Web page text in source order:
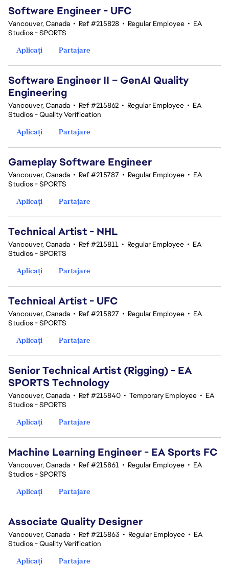
Software Engineer - UFC
Vancouver, Canada • Ref #215828 • Regular Employee • EA
Studios - SPORTS
Aplicați
Partajare
Software Engineer II – GenAI Quality
Engineering
Vancouver, Canada • Ref #215862 • Regular Employee • EA
Studios - Quality Verification
Aplicați
Partajare
Gameplay Software Engineer
Vancouver, Canada • Ref #215787 • Regular Employee • EA
Studios - SPORTS
Aplicați
Partajare
Technical Artist - NHL
Vancouver, Canada • Ref #215811 • Regular Employee • EA
Studios - SPORTS
Aplicați
Partajare
Technical Artist - UFC
Vancouver, Canada • Ref #215827 • Regular Employee • EA
Studios - SPORTS
Aplicați
Partajare
Senior Technical Artist (Rigging) - EA
SPORTS Technology
Vancouver, Canada • Ref #215840 • Temporary Employee • EA
Studios - SPORTS
Aplicați
Partajare
Machine Learning Engineer - EA Sports FC
Vancouver, Canada • Ref #215861 • Regular Employee • EA
Studios - SPORTS
Aplicați
Partajare
Associate Quality Designer
Vancouver, Canada • Ref #215863 • Regular Employee • EA
Studios - Quality Verification
Aplicați
Partajare